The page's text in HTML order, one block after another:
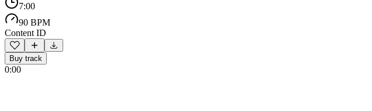
7:00
90 BPM
Content ID
Buy track
0:00